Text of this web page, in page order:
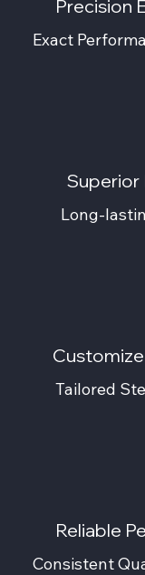
Precision
Exact
Superior
Long-
Tailored
Reliable
Consistent